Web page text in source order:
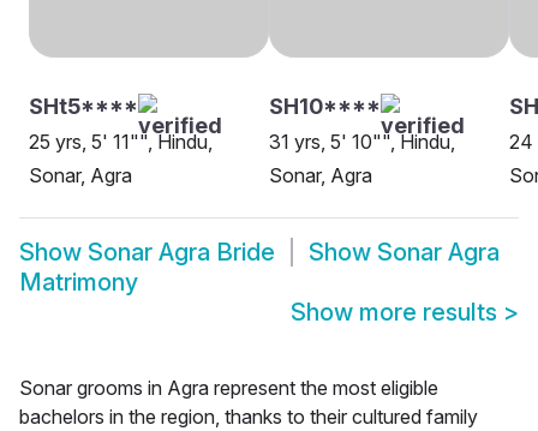
SHt5****
25 yrs, 5' 11"", Hindu,
Sonar, Agra
SH10****
31 yrs, 5' 10"", Hindu,
Sonar, Agra
24
Show Sonar Agra Bride Show Sonar Agra
Matrimony
Show more results >
Sonar grooms in Agra represent the most eligible
bachelors in the region, thanks to their cultured family